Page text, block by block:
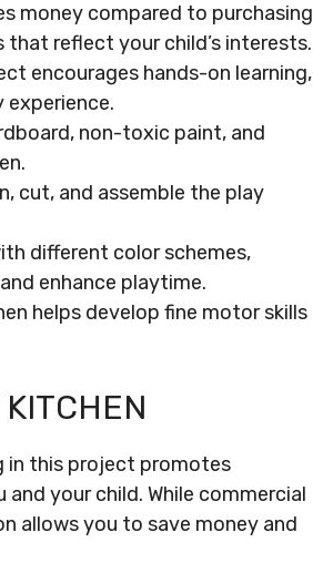
money compared to purchasing
reflect your child’s interests.
encourages hands-on learning,
experience.
non-toxic paint, and
cut, and assemble the play
different color schemes,
enhance playtime.
helps develop fine motor skills
in this project promotes
your child. While commercial
allows you to save money and